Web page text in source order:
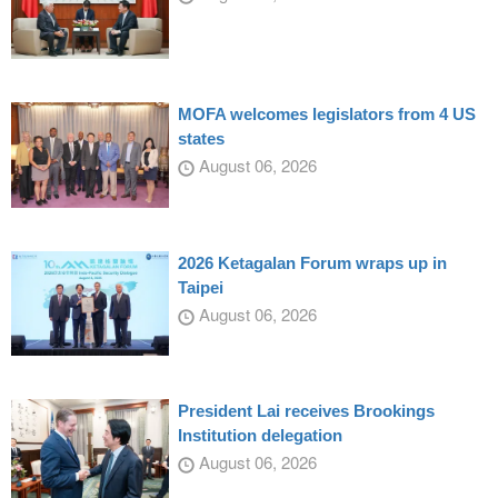
MOFA welcomes legislators from 4 US
states
August 06, 2026
2026 Ketagalan Forum wraps up in
Taipei
August 06, 2026
President Lai receives Brookings
Institution delegation
August 06, 2026